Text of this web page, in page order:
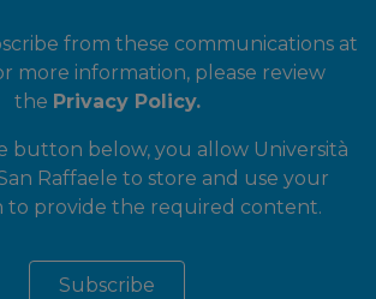
from these communications at
more information, please review
the Privacy Policy.
button below, you allow Università
Raffaele to store and use your
to provide the required content.